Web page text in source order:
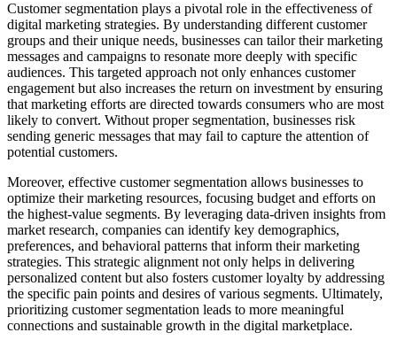
Customer segmentation plays a pivotal role in the effectiveness of
digital marketing strategies. By understanding different customer
groups and their unique needs, businesses can tailor their marketing
messages and campaigns to resonate more deeply with specific
audiences. This targeted approach not only enhances customer
engagement but also increases the return on investment by ensuring
that marketing efforts are directed towards consumers who are most
likely to convert. Without proper segmentation, businesses risk
sending generic messages that may fail to capture the attention of
potential customers.
Moreover, effective customer segmentation allows businesses to
optimize their marketing resources, focusing budget and efforts on
the highest-value segments. By leveraging data-driven insights from
market research, companies can identify key demographics,
preferences, and behavioral patterns that inform their marketing
strategies. This strategic alignment not only helps in delivering
personalized content but also fosters customer loyalty by addressing
the specific pain points and desires of various segments. Ultimately,
prioritizing customer segmentation leads to more meaningful
connections and sustainable growth in the digital marketplace.